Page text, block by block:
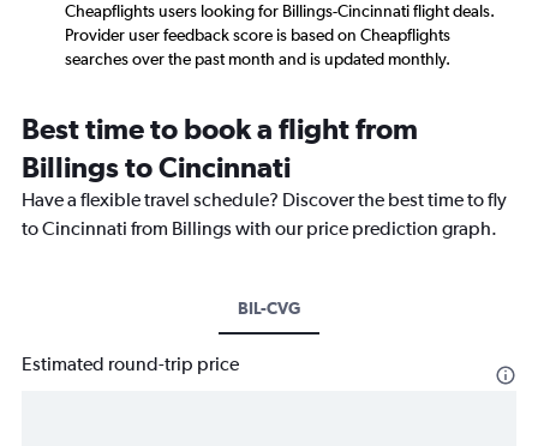
Cheapflights users looking for Billings-Cincinnati flight deals.
Provider user feedback score is based on Cheapflights
searches over the past month and is updated monthly.
Best time to book a flight from
Billings to Cincinnati
Have a flexible travel schedule? Discover the best time to fly
to Cincinnati from Billings with our price prediction graph.
BIL-CVG
Estimated round-trip price